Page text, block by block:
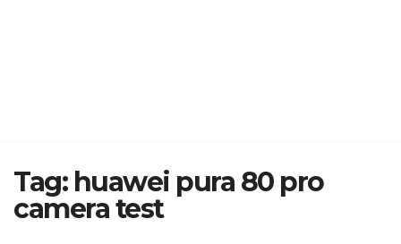
Tag: huawei pura 80 pro
camera test